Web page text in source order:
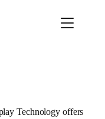
Technology offers